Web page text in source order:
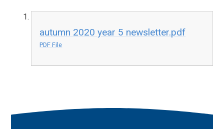
autumn 2020 year 5 newsletter.pdf
PDF File